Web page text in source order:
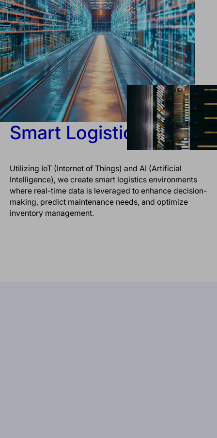
Smart Logistics
Utilizing IoT (Internet of Things) and AI (Artificial
Intelligence), we create smart logistics environments
where real-time data is leveraged to enhance decision-
making, predict maintenance needs, and optimize
inventory management.